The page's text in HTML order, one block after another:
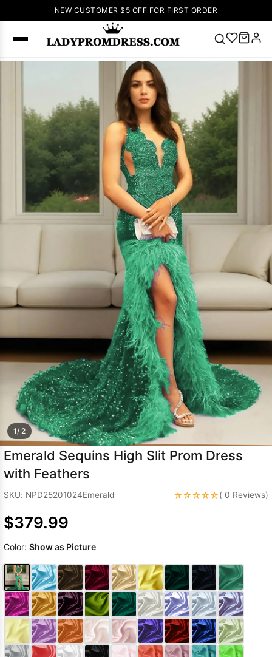
NEW CUSTOMER $5 OFF FOR FIRST ORDER
Right Now
V Neck Prom
Dress 🔥Lace-
up Wedding
Dresses
Sleeveless
Homecoming
Dress Lace
Wedding
Dresses
Pink
Prom Dress
Green Prom
Dress
Long
Sleeve Prom
Dresses Prom
Dresses Prom
Dresses
Wedding Dress
1/ 2
Emerald Sequins High Slit Prom Dress
with Feathers
SKU: NPD25201024Emerald ☆☆☆☆☆( 0 Reviews)
$379.99
Color: Show as Picture